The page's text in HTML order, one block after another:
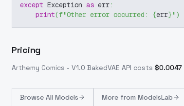
except Exception as err:
print(f"Other error occurred: {err}")
Pricing
Arthemy Comics - V1.0 BakedVAE API costs $0.0047
Browse All Models More from ModelsLab